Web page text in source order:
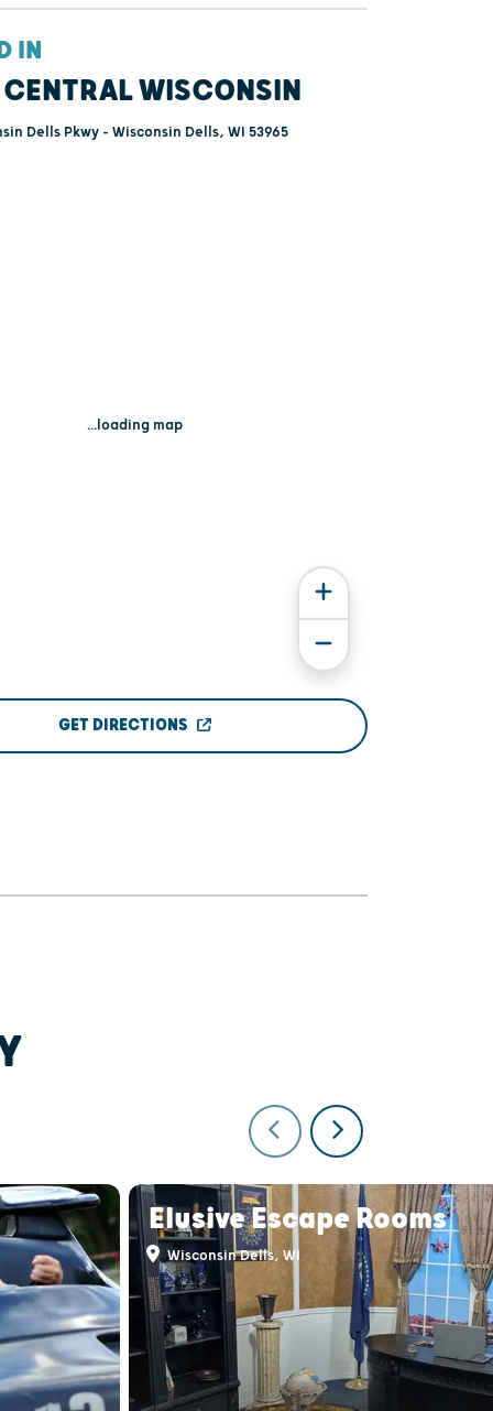
IN
WISCONSIN
Dells Pkwy - Wisconsin Dells, WI 53965
...loading map
GET DIRECTIONS
Elusive Escape Rooms
Wisconsin Dells, WI